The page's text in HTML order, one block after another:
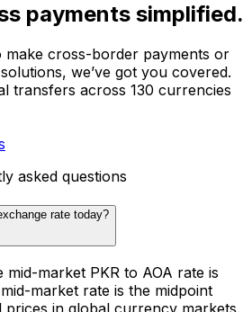
payments simplified.
make cross-border payments or
we’ve got you covered.
transfers across 130 currencies
asked questions
rate today?
market PKR to AOA rate is
market rate is the midpoint
prices in global currency markets.